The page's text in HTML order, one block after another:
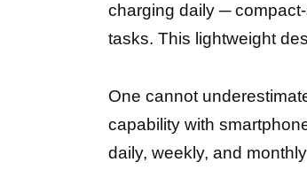
charging daily ─
tasks. This lightweight
One cannot
capability with
daily, weekly, and